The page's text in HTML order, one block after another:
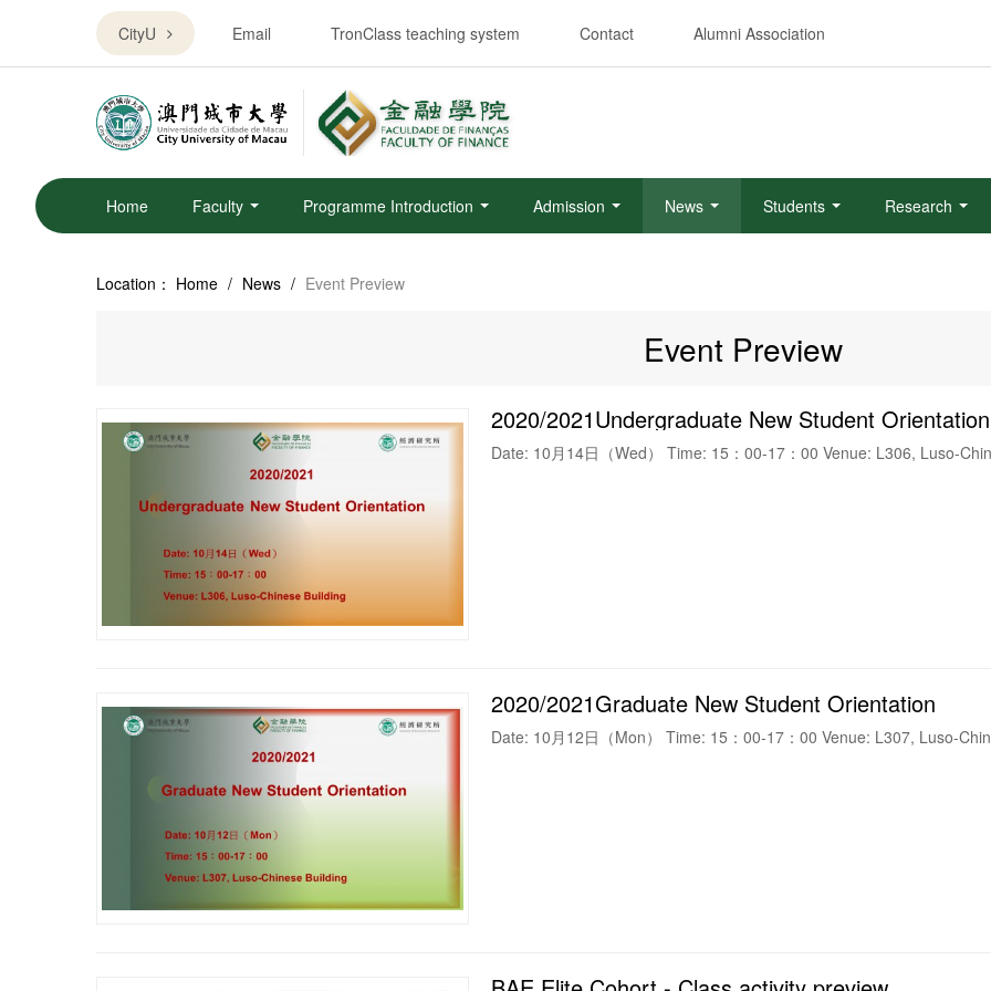
CityU Email TronClass teaching system Contact Alumni Association
Home Faculty Programme Introduction Admission News Students Research
Location： Home / News / Event Preview
Event Preview
2020/2021Undergraduate New Student Orientation
Date: 10月14日（Wed） Time: 15：00-17：00 Venue: L306, Luso-
2020/2021Graduate New Student Orientation
Date: 10月12日（Mon） Time: 15：00-17：00 Venue: L307, Luso-